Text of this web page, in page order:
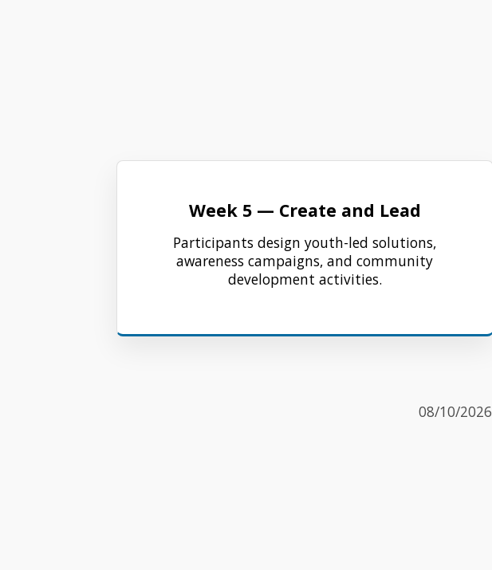
Week 5 — Create and Lead
Participants design youth-led solutions,
awareness campaigns, and community
development activities.
08/10/2026